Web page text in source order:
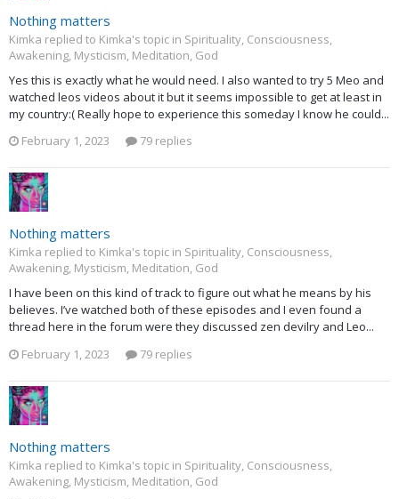
Nothing matters
Kimka replied to Kimka's topic in Spirituality, Consciousness,
Awakening, Mysticism, Meditation, God
Yes this is exactly what he would need. I also wanted to try 5 Meo and
watched leos videos about it but it seems impossible to get at least in
my country:( Really hope to experience this someday I know he could...
February 1, 2023
79 replies
Nothing matters
Kimka replied to Kimka's topic in Spirituality, Consciousness,
Awakening, Mysticism, Meditation, God
I have been on this kind of track to figure out what he means by his
believes. I’ve watched both of these episodes and I even found a
thread here in the forum were they discussed zen devilry and Leo...
February 1, 2023
79 replies
Nothing matters
Kimka replied to Kimka's topic in Spirituality, Consciousness,
Awakening, Mysticism, Meditation, God